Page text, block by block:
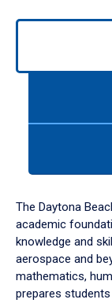
Use
down
arrow
to
The Daytona
academic
knowledge and
aerospace and
mathematics,
prepares